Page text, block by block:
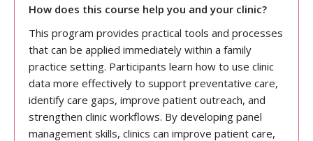
How does this course help you and your clinic?
This program provides practical tools and processes
that can be applied immediately within a family
practice setting. Participants learn how to use clinic
data more effectively to support preventative care,
identify care gaps, improve patient outreach, and
strengthen clinic workflows. By developing panel
management skills, clinics can improve patient care,